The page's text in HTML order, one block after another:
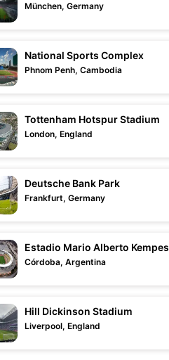
München, Germany
National Sports Complex
Phnom Penh, Cambodia
Tottenham Hotspur Stadium
London, England
Deutsche Bank Park
Frankfurt, Germany
Estadio Mario Alberto Kempes
Córdoba, Argentina
Hill Dickinson Stadium
Liverpool, England